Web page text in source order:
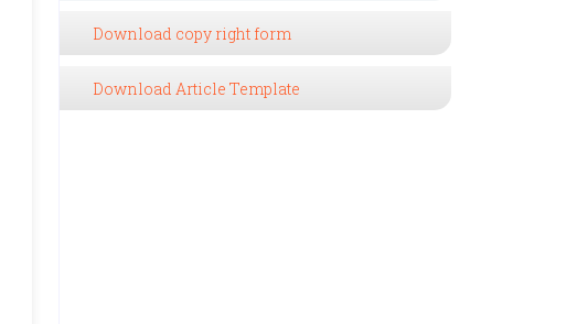
Download copy right form
Download Article Template